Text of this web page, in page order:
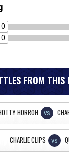
0
0
FROM THIS
HORROH VS
CHARLIE CLIPS VS